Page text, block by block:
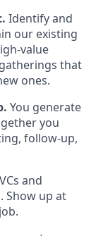
Identify and
our existing
value
that
ones.
You generate
you
follow-up,
and
Show up at